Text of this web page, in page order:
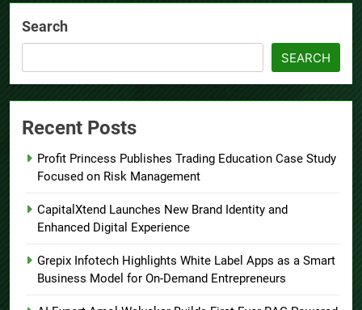
Search
SEARCH
Recent Posts
Profit Princess Publishes Trading Education Case Study
Focused on Risk Management
CapitalXtend Launches New Brand Identity and
Enhanced Digital Experience
Grepix Infotech Highlights White Label Apps as a Smart
Business Model for On-Demand Entrepreneurs